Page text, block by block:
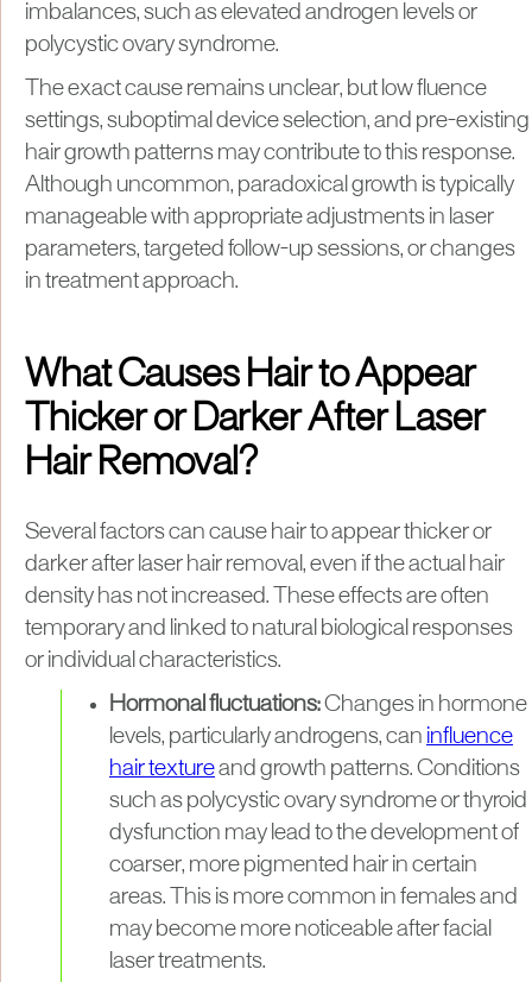
imbalances, such as elevated androgen levels or
polycystic ovary syndrome.
The exact cause remains unclear, but low fluence
settings, suboptimal device selection, and pre-existing
hair growth patterns may contribute to this response.
Although uncommon, paradoxical growth is typically
manageable with appropriate adjustments in laser
parameters, targeted follow-up sessions, or changes
in treatment approach.
What Causes Hair to Appear
Thicker or Darker After Laser
Hair Removal?
Several factors can cause hair to appear thicker or
darker after laser hair removal, even if the actual hair
density has not increased. These effects are often
temporary and linked to natural biological responses
or individual characteristics.
Hormonal fluctuations:Changes in hormone
levels, particularly androgens, can influence
hair textureand growth patterns. Conditions
such as polycystic ovary syndrome or thyroid
dysfunction may lead to the development of
coarser, more pigmented hair in certain
areas. This is more common in females and
may become more noticeable after facial
laser treatments.